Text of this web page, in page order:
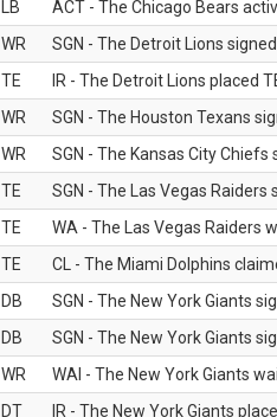
LB
ACT - The Chicago Bears
WR
SGN - The Detroit Lions
TE
IR - The Detroit Lions placed
WR
SGN - The Houston Texans
WR
SGN - The Kansas City Chiefs
TE
SGN - The Las Vegas Raiders
TE
WA - The Las Vegas Raiders
TE
CL - The Miami Dolphins
DB
SGN - The New York Giants
DB
SGN - The New York Giants
WR
WAI - The New York Giants
DT
IR - The New York Giants